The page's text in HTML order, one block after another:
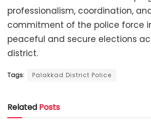
professionalism, coordination,
commitment of the police force
peaceful and secure elections
district.
Tags: Palakkad District Police
Related Posts